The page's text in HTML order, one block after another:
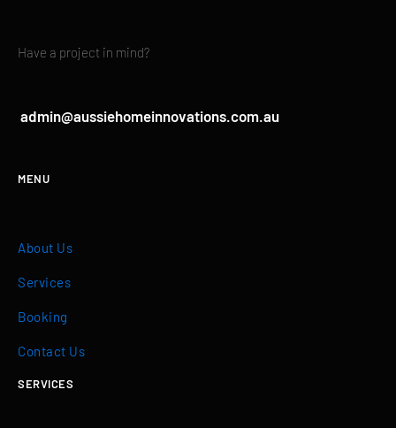
Have a project in mind?
admin@aussiehomeinnovations.com.au
MENU
About Us
Services
Booking
Contact Us
SERVICES